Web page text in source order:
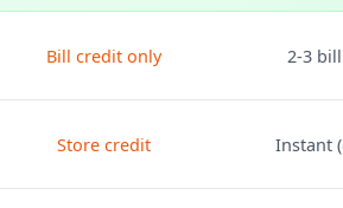
Bill credit only 2-3
Store credit Instant